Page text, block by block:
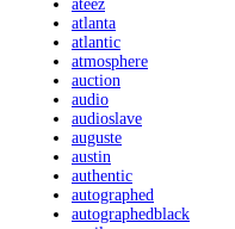
ateez
atlanta
atlantic
atmosphere
auction
audio
audioslave
auguste
austin
authentic
autographed
autographedblack